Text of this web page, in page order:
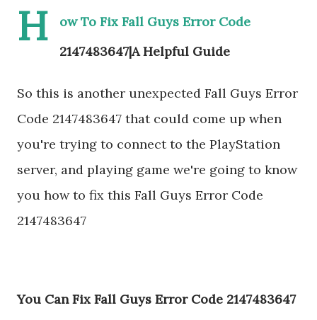
H
ow To Fix Fall Guys Error Code
2147483647|A Helpful Guide
So this is another unexpected Fall Guys Error
Code 2147483647 that could come up when
you're trying to connect to the PlayStation
server, and playing game we're going to know
you how to fix this Fall Guys Error Code
2147483647
You Can Fix Fall Guys Error Code 2147483647